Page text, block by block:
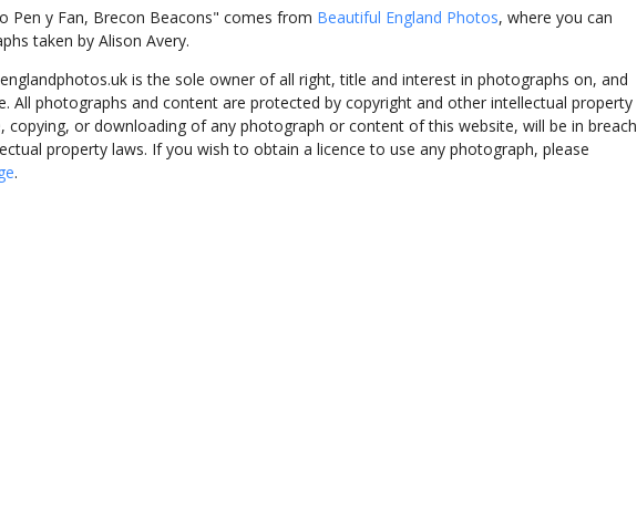
Pen y Fan, Brecon Beacons" comes from Beautiful England Photos, where you can
taken by Alison Avery.
is the sole owner of all right, title and interest in photographs on, and
All photographs and content are protected by copyright and other intellectual property
copying, or downloading of any photograph or content of this website, will be in breach
property laws. If you wish to obtain a licence to use any photograph, please
.